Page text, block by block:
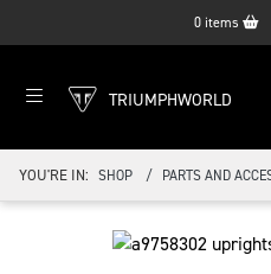
0 items
TRIUMPHWORLD
YOU'RE IN: SHOP PARTS AND